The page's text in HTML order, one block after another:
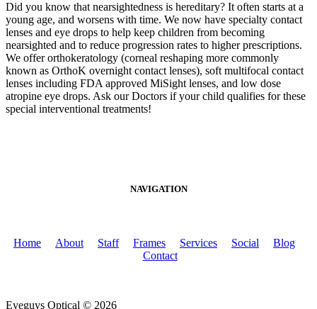
Did you know that nearsightedness is hereditary? It often starts at a
young age, and worsens with time. We now have specialty contact
lenses and eye drops to help keep children from becoming
nearsighted and to reduce progression rates to higher prescriptions.
We offer orthokeratology (corneal reshaping more commonly
known as OrthoK overnight contact lenses), soft multifocal contact
lenses including FDA approved MiSight lenses, and low dose
atropine eye drops. Ask our Doctors if your child qualifies for these
special interventional treatments!
NAVIGATION
Home About Staff Frames Services Social
Blog
Contact
Eyeguys Optical © 2026